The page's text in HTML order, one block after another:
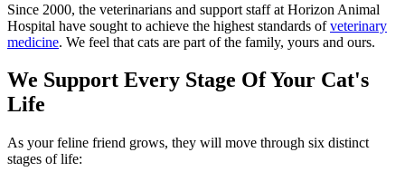
Since 2000, the veterinarians and support staff at Horizon Animal
Hospital have sought to achieve the highest standards ofveterinary
medicine. We feel that cats are part of the family, yours and ours.
We Support Every Stage Of Your Cat's
Life
As your feline friend grows, they will move through six distinct
stages of life: